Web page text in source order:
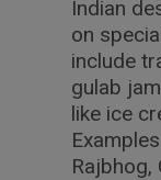
Indian
on
include
gulab
like ice
Rajbhog,